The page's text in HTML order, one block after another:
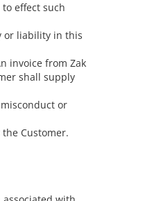
effect such
or liability in this
invoice from Zak
shall supply
or
Customer.